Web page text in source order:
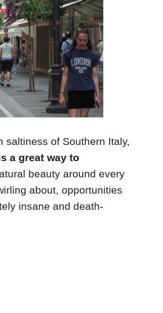
saltiness of Southern Italy,
a great way to
beauty around every
about, opportunities
insane and death-